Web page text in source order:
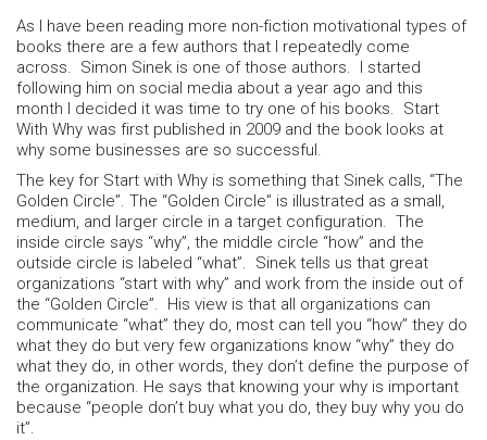
As I have been reading more non-fiction motivational types of
books there are a few authors that I repeatedly come
across. Simon Sinek is one of those authors. I started
following him on social media about a year ago and this
month I decided it was time to try one of his books. Start
With Why was first published in 2009 and the book looks at
why some businesses are so successful.
The key for Start with Why is something that Sinek calls, “The
Golden Circle”. The “Golden Circle” is illustrated as a small,
medium, and larger circle in a target configuration. The
inside circle says “why”, the middle circle “how” and the
outside circle is labeled “what”. Sinek tells us that great
organizations “start with why” and work from the inside out of
the “Golden Circle”. His view is that all organizations can
communicate “what” they do, most can tell you “how” they do
what they do but very few organizations know “why” they do
what they do, in other words, they don’t define the purpose of
the organization. He says that knowing your why is important
because “people don’t buy what you do, they buy why you do
it”.